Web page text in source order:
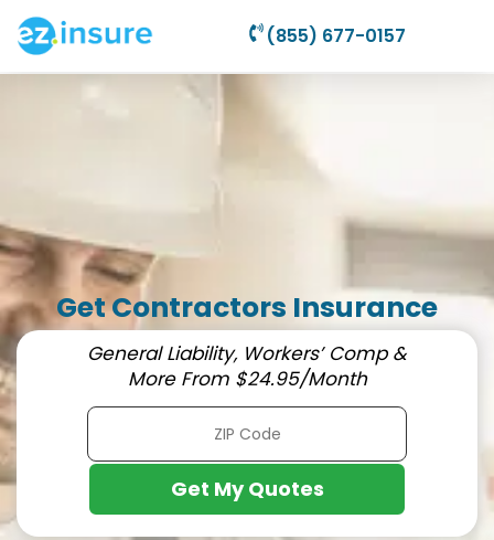
(855) 677-0157
Get Contractors Insurance
General Liability, Workers’ Comp &
More From $24.95/Month